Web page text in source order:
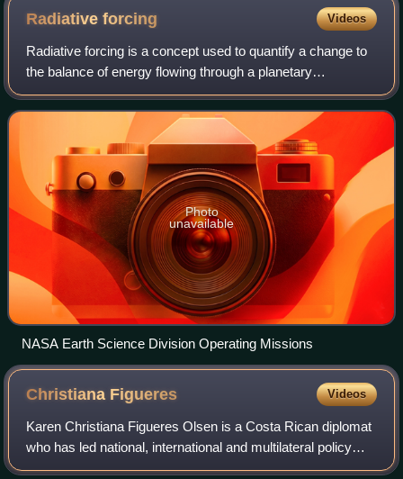
Radiativeforcing Videos
Radiative forcing is a concept used to quantify a change to
the balance of energy flowing through a planetary
atmosphere. Various factors contribute to this change in
energy balance, such as concentra
Photo
unavailable
NASA Earth Science Division Operating Missions
Christiana Figueres Videos
Karen Christiana Figueres Olsen is a Costa Rican diplomat
who has led national, international and multilateral policy
negotiations. She was appointed Executive Secretary of the